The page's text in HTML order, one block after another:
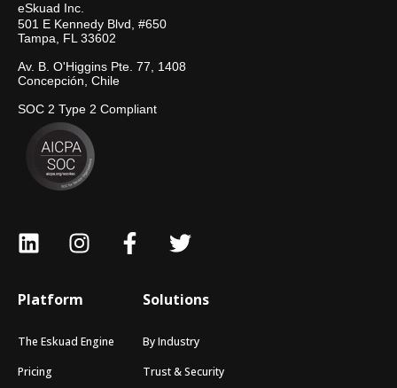
eSkuad Inc.
501 E Kennedy Blvd, #650
Tampa, FL 33602
Av. B. O'Higgins Pte. 77, 1408
Concepción, Chile
SOC 2 Type 2 Compliant
Platform
The Eskuad Engine
Pricing
Solutions
By Industry
Trust & Security